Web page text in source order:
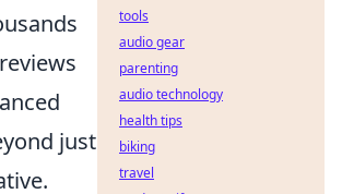
just
tools
audio gear
parenting
audio technology
health tips
biking
travel